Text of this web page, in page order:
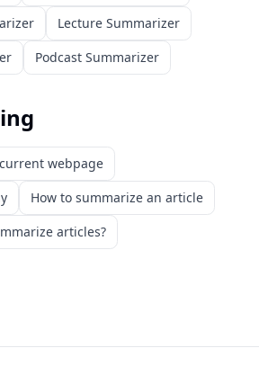
Lecture Summarizer
Podcast Summarizer
webpage
How to summarize an article
articles?